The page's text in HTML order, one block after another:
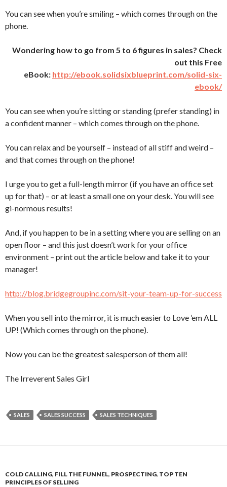
You can see when you’re smiling – which comes through on the
phone.
Wondering how to go from 5 to 6 figures in sales? Check
out this Free
eBook: http://ebook.solidsixblueprint.com/solid-six-
ebook/
You can see when you’re sitting or standing (prefer standing) in
a confident manner – which comes through on the phone.
You can relax and be yourself – instead of all stiff and weird –
and that comes through on the phone!
I urge you to get a full-length mirror (if you have an office set
up for that) – or at least a small one on your desk. You will see
gi-normous results!
And, if you happen to be in a setting where you are selling on an
open floor – and this just doesn’t work for your office
environment – print out the article below and take it to your
manager!
http://blog.bridgegroupinc.com/sit-your-team-up-for-success
When you sell into the mirror, it is much easier to Love ’em ALL
UP! (Which comes through on the phone).
Now you can be the greatest salesperson of them all!
The Irreverent Sales Girl
SALES SALES SUCCESS SALES TECHNIQUES
COLD CALLING, FILL THE FUNNEL, PROSPECTING, TOP TEN
PRINCIPLES OF SELLING